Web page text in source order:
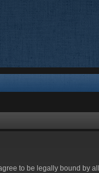
to be legally bound by